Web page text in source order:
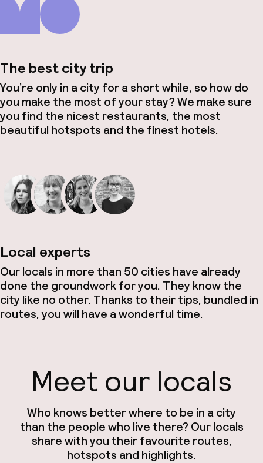
The best city trip
You’re only in a city for a short while, so how do
you make the most of your stay? We make sure
you find the nicest restaurants, the most
beautiful hotspots and the finest hotels.
Local experts
Our locals in more than 50 cities have already
done the groundwork for you. They know the
city like no other. Thanks to their tips, bundled in
routes, you will have a wonderful time.
Meet our locals
Who knows better where to be in a city
than the people who live there? Our locals
share with you their favourite routes,
hotspots and highlights.